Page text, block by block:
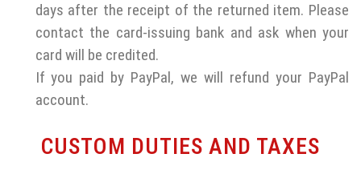
days after the receipt of the returned item. Please
contact the card-issuing bank and ask when your
card will be credited.
If you paid by PayPal, we will refund your PayPal
account.
CUSTOM DUTIES AND TAXES